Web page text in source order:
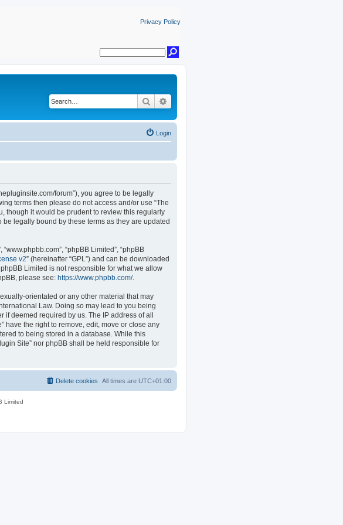
Privacy Policy
Search
Login
forum”), you agree to be legally
terms then please do not access and/or use “The
though it would be prudent to review this regularly
legally bound by these terms as they are updated
“phpBB Limited”, “phpBB
v2” (hereinafter “GPL”) and can be downloaded
Limited is not responsible for what we allow
please see: https://www.phpbb.com/.
orientated or any other material that may
Law. Doing so may lead to you being
if deemed required by us. The IP address of all
have the right to remove, edit, move or close any
to being stored in a database. While this
Site” nor phpBB shall be held responsible for
All times are UTC+01:00
Delete cookies
Limited